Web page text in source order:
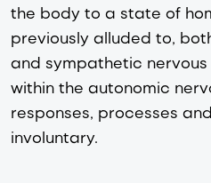
the body to a state of
previously alluded to,
and sympathetic
within the autonomic
responses, processes
involuntary.